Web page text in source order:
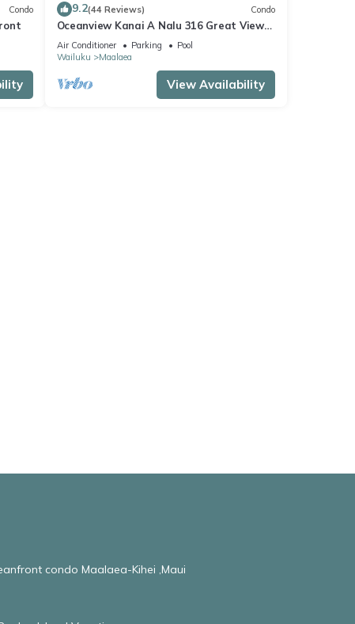
Condo 9.2(44 Reviews) Condo
Oceanview Kanai A Nalu 316 Great Views
Split AC Pool Great Value
Air Conditioner Parking
Pool
Wailuku
Maalaea
View Availability
condo Maalaea-Kihei ,Maui